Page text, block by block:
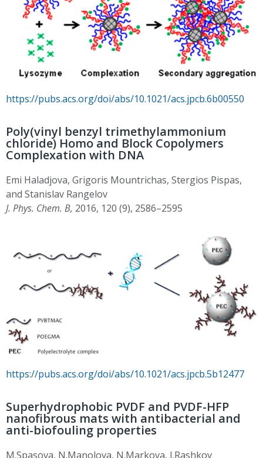
https://pubs.acs.org/doi/abs/10.1021/acs.jpcb.6b00550
Poly(vinyl benzyl trimethylammonium
chloride) Homo and Block Copolymers
Complexation with DNA
Emi Haladjova, Grigoris Mountrichas, Stergios Pispas,
and Stanislav Rangelov
J. Phys. Chem. B, 2016, 120 (9), 2586–2595
https://pubs.acs.org/doi/abs/10.1021/acs.jpcb.5b12477
Superhydrophobic PVDF and PVDF-HFP
nanofibrous mats with antibacterial and
anti-biofouling properties
M.Spasova, N.Manolova, N.Markova, I.Rashkov